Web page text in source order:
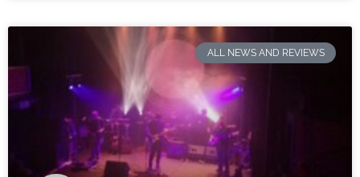
ALL NEWS AND REVIEWS